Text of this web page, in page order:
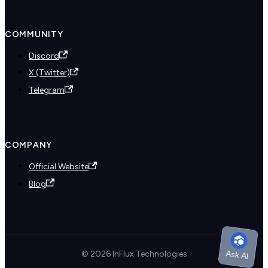
COMMUNITY
Discord
X (Twitter)
Telegram
COMPANY
Official Website
Blog
© 2026 InFlux Technologies